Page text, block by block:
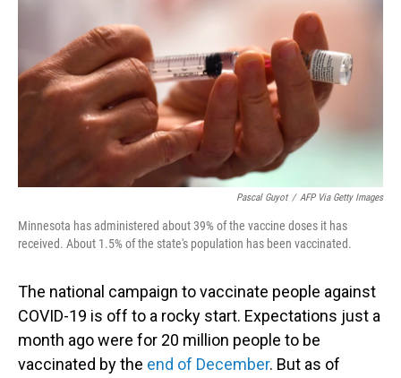
Pascal Guyot / AFP Via Getty Images
Minnesota has administered about 39% of the vaccine doses it has
received. About 1.5% of the state's population has been vaccinated.
The national campaign to vaccinate people against
COVID-19 is off to a rocky start. Expectations just a
month ago were for 20 million people to be
vaccinated by the end of December. But as of